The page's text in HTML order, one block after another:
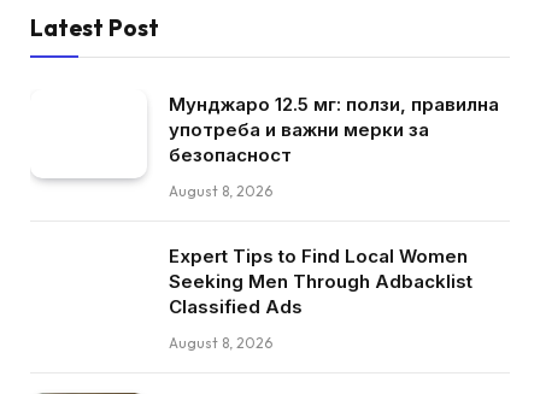
Latest Post
Мунджаро 12.5 мг: ползи, правилна
употреба и важни мерки за
безопасност
August 8, 2026
Expert Tips to Find Local Women
Seeking Men Through Adbacklist
Classified Ads
August 8, 2026